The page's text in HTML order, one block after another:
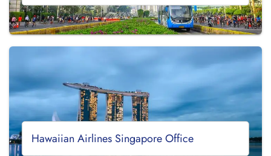
Hawaiian Airlines Singapore Office